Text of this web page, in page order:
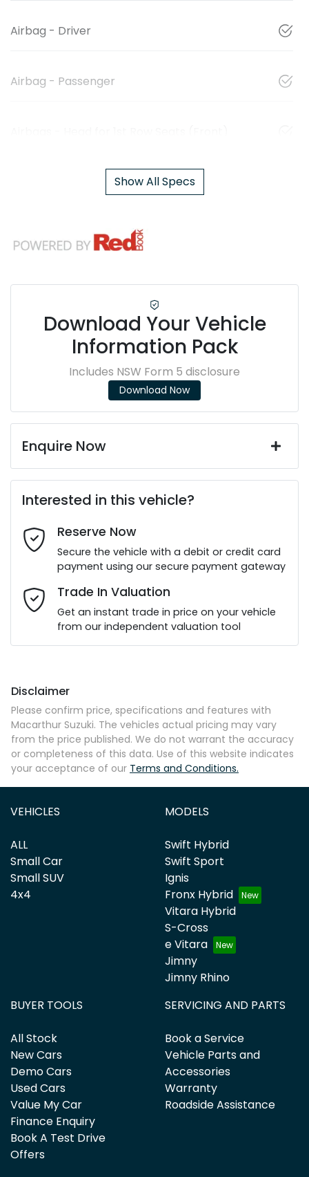
Airbag - Driver
Airbag - Passenger
Show All Specs
Download Your Vehicle
Information Pack
Includes NSW Form 5 disclosure
Download Now
Enquire Now
Last Name*
Email Address*
Mobile Number*
Comments
Enquire Now
Interested in this vehicle?
Reserve Now
Secure the vehicle with a debit or credit card
payment using our secure payment gateway
Trade In Valuation
Get an instant trade in price on your vehicle
from our independent valuation tool
Disclaimer
Please confirm price, specifications and features with
Macarthur Suzuki. The vehicles actual pricing may vary
from the price published. We do not warrant the accuracy
or completeness of this data. Use of this website indicates
your acceptance of our Terms and Conditions.
VEHICLES
ALL
Small Car
Small SUV
4x4
MODELS
Swift Hybrid
Swift Sport
Ignis
Fronx Hybrid
Vitara Hybrid
S-Cross
e Vitara
Jimny
Jimny Rhino
BUYER TOOLS
All Stock
New Cars
Demo Cars
Used Cars
Value My Car
Finance Enquiry
Book A Test Drive
Offers
SERVICING AND PARTS
Book a Service
Vehicle Parts and
Accessories
Warranty
Roadside Assistance